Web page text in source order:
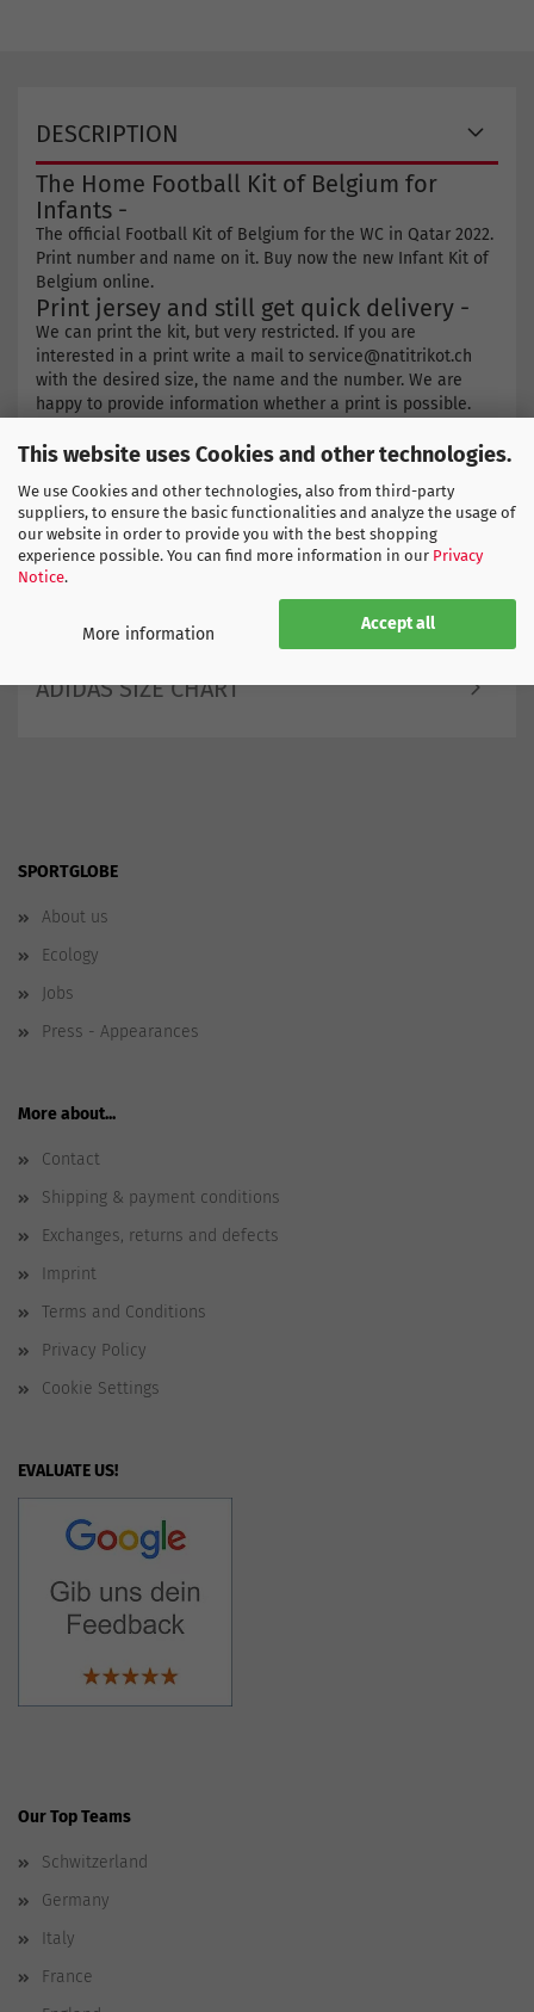
This website uses Cookies and other technologies.
We use Cookies and other technologies, also from third-party
suppliers, to ensure the basic functionalities and analyze the usage of
our website in order to provide you with the best shopping
experience possible. You can find more information in our Privacy
Notice.
Accept all
More information
DESCRIPTION
The Home Football Kit of Belgium for
Infants -
The official Football Kit of Belgium for the WC in Qatar 2022.
Print number and name on it. Buy now the new Infant Kit of
Belgium online.
Print jersey and still get quick delivery -
We can print the kit, but very restricted. If you are
interested in a print write a mail to service@natitrikot.ch
with the desired size, the name and the number. We are
happy to provide information whether a print is possible.
You can easily order by entering size. Choose your own
you wish.
Find more products here
ADIDAS SIZE CHART
SPORTGLOBE
About us
Ecology
Jobs
Press - Appearances
More about...
Contact
Shipping & payment conditions
Exchanges, returns and defects
Imprint
Terms and Conditions
Privacy Policy
Cookie Settings
EVALUATE US!
Our Top Teams
Schwitzerland
Germany
Italy
France